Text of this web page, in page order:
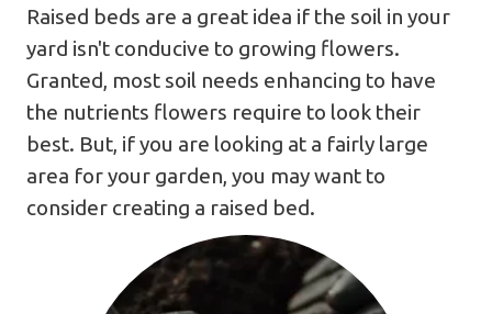
Raised beds are a great idea if the soil in your
yard isn't conducive to growing flowers.
Granted, most soil needs enhancing to have
the nutrients flowers require to look their
best. But, if you are looking at a fairly large
area for your garden, you may want to
consider creating a raised bed.